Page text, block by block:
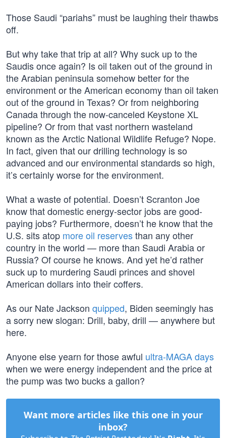
Those Saudi “pariahs” must be laughing their thawbs
off.
But why take that trip at all? Why suck up to the
Saudis once again? Is oil taken out of the ground in
the Arabian peninsula somehow better for the
environment or the American economy than oil taken
out of the ground in Texas? Or from neighboring
Canada through the now-canceled Keystone XL
pipeline? Or from that vast northern wasteland
known as the Arctic National Wildlife Refuge? Nope.
In fact, given that our drilling technology is so
advanced and our environmental standards so high,
it’s certainly worse for the environment.
What a waste of potential. Doesn’t Scranton Joe
know that domestic energy-sector jobs are good-
paying jobs? Furthermore, doesn’t he know that the
U.S. sits atop more oil reservesthan any other
country in the world — more than Saudi Arabia or
Russia? Of course he knows. And yet he’d rather
suck up to murdering Saudi princes and shovel
American dollars into their coffers.
As our Nate Jackson quipped, Biden seemingly has
a sorry new slogan: Drill, baby, drill — anywhere but
here.
Anyone else yearn for those awful ultra-MAGA days
when we were energy independent and the price at
the pump was two bucks a gallon?
Want more articles like this one in your
inbox?